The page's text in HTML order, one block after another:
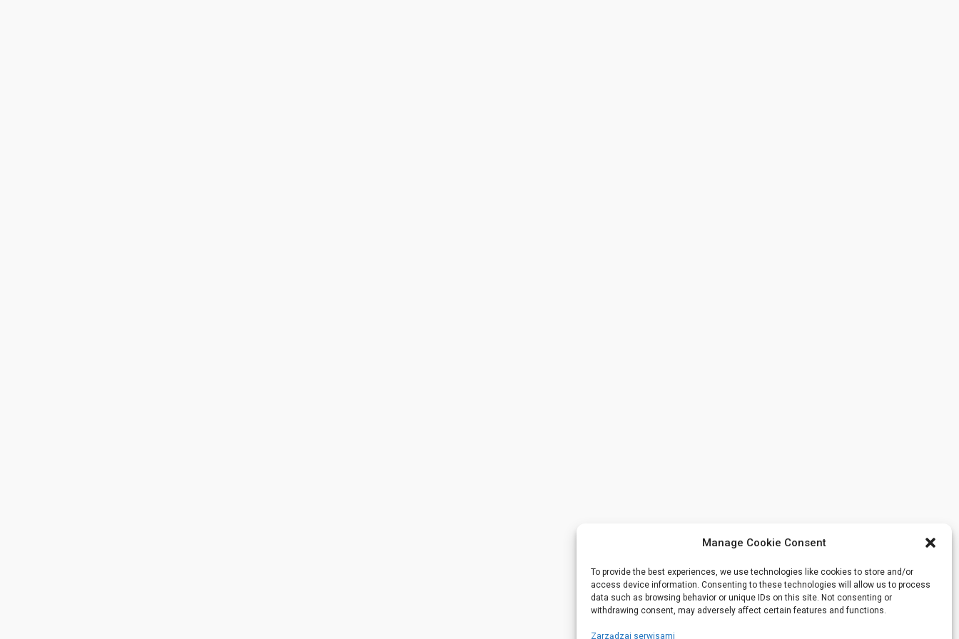
Manage Cookie Consent
To provide the best experiences, we use technologies like cookies to store and/or
access device information. Consenting to these technologies will allow us to process
data such as browsing behavior or unique IDs on this site. Not consenting or
withdrawing consent, may adversely affect certain features and functions.
Zarządzaj serwisami